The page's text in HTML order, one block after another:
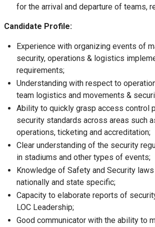
for the arrival and departure of teams,
Candidate Profile:
Experience with organizing events of
security, operations & logistics
requirements;
Understanding with respect to
team logistics and movements &
Ability to quickly grasp access control
security standards across areas such
operations, ticketing and accreditation;
Clear understanding of the security
in stadiums and other types of events;
Knowledge of Safety and Security
nationally and state specific;
Capacity to elaborate reports of
LOC Leadership;
Good communicator with the ability to